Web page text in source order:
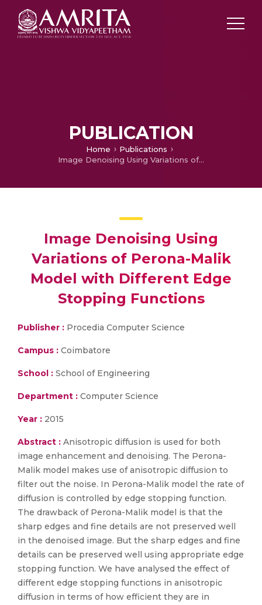
PUBLICATION
Home
Publications
Image Denoising Using Variations of Perona-Malik Model with Different Edge Stopping Functions
Image Denoising Using
Variations of Perona-Malik
Model with Different Edge
Stopping Functions
Publisher : Procedia Computer Science
Campus : Coimbatore
School : School of Engineering
Department : Computer Science
Year : 2015
Abstract : Anisotropic diffusion is used for both
image enhancement and denoising. The Perona-
Malik model makes use of anisotropic diffusion to
filter out the noise. In Perona-Malik model the rate of
diffusion is controlled by edge stopping function.
The drawback of Perona-Malik model is that the
sharp edges and fine details are not preserved well
in the denoised image. But the sharp edges and fine
details can be preserved well using appropriate edge
stopping function. We have analysed the effect of
different edge stopping functions in anisotropic
diffusion in terms of how efficient they are in